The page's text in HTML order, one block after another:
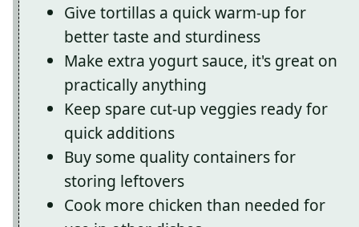
Give tortillas a quick warm-up for
better taste and sturdiness
Make extra yogurt sauce, it's great on
practically anything
Keep spare cut-up veggies ready for
quick additions
Buy some quality containers for
storing leftovers
Cook more chicken than needed for